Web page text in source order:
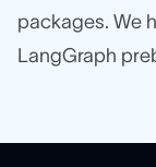
packages. We
LangGraph